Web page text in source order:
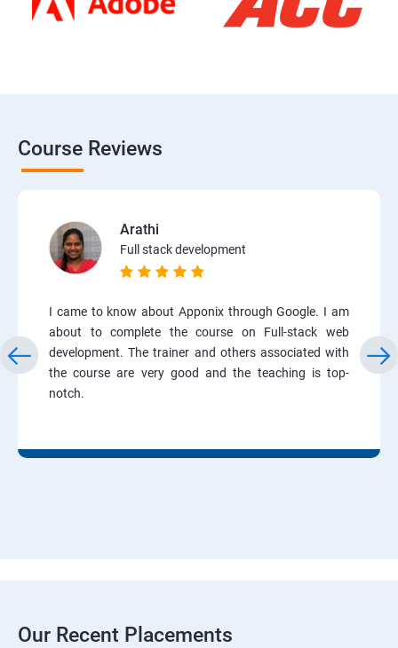
Course Reviews
Arathi
Full stack development
I came to know about Apponix through Google. I am
about to complete the course on Full-stack web
development. The trainer and others associated with
the course are very good and the teaching is top-
notch.
Our Recent Placements